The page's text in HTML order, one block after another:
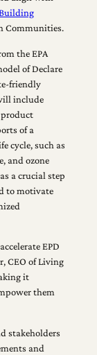
Communities.
the EPA
of Declare
friendly
include
of a
cycle, such as
and ozone
a crucial step
to motivate
EPD
CEO of Living
it
them
stakeholders
and